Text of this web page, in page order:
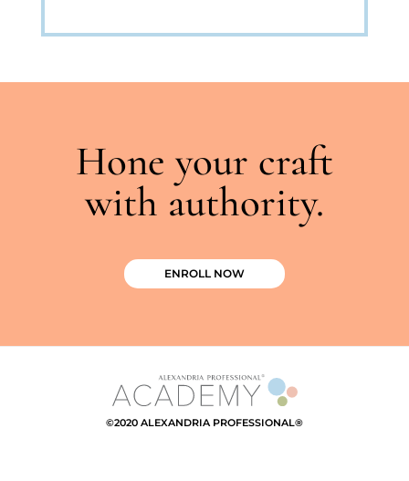
Hone your craft
with authority.
ENROLL NOW
©2020 ALEXANDRIA PROFESSIONAL®